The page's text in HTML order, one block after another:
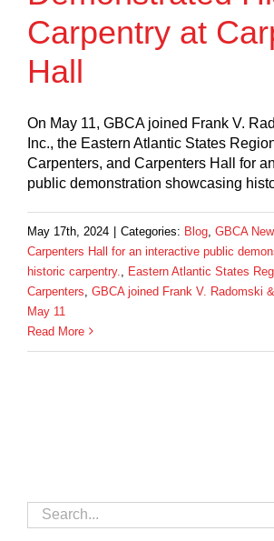
Carpentry at
Hall
On May 11, GBCA joined Frank V.
Inc., the Eastern Atlantic States
Carpenters, and Carpenters Hall for
public demonstration showcasing
May 17th, 2024 Categories: Blog GBCA
Carpenters Hall for an interactive public
historic carpentry.
Eastern Atlantic States
Carpenters GBCA joined Frank V. Radomski
May 11
Read More
Search
for: